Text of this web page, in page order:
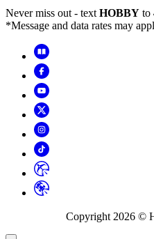
Never miss out - text HOBBY to
*Message and data rates may
Copyright 2026 ©